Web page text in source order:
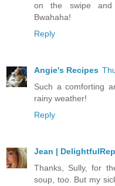
on the swipe and
Bwahaha!
Reply
Angie's Recipes
Such a comforting
rainy weather!
Reply
Jean |
Thanks, Sully, for
soup, too. But my